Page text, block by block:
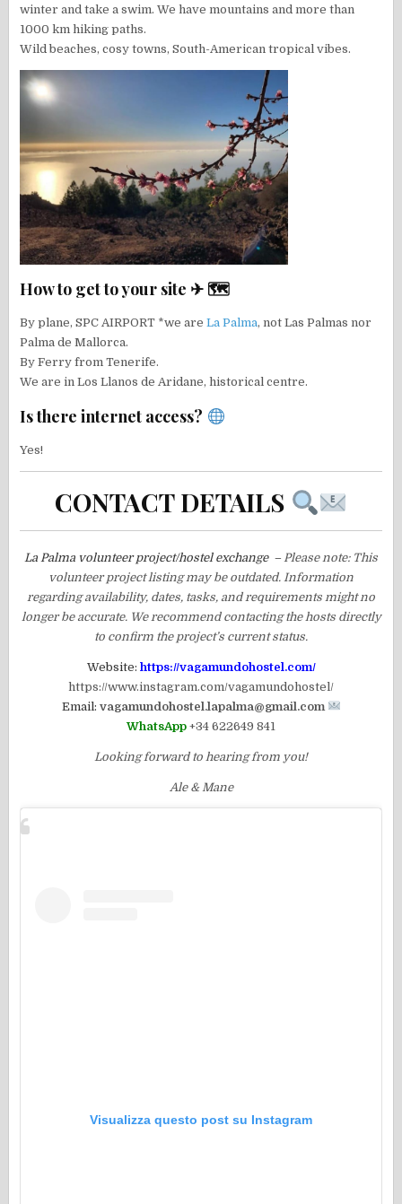
winter and take a swim. We have mountains and more than
1000 km hiking paths.
Wild beaches, cosy towns, South-American tropical vibes.
How to get to your site ✈ 🗺
By plane, SPC AIRPORT *we areLa Palma, not Las Palmas nor
Palma de Mallorca.
By Ferry from Tenerife.
We are in Los Llanos de Aridane, historical centre.
Is there internet access?
Yes!
CONTACT DETAILS
La Palma volunteer project/hostel exchange – Please note: This
volunteer project listing may be outdated. Information
regarding availability, dates, tasks, and requirements might no
longer be accurate. We recommend contacting the hosts directly
to confirm the project’s current status.
Website: https://vagamundohostel.com/
https://www.instagram.com/vagamundohostel/
Email: vagamundohostel.lapalma@gmail.com
WhatsApp +34 622649 841
Looking forward to hearing from you!
Ale & Mane
Visualizza questo post su Instagram